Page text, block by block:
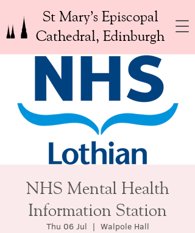
St Mary’s Episcopal
Cathedral, Edinburgh
NHS Mental Health
Information Station
Thu 06 Jul
  |
Walpole Hall